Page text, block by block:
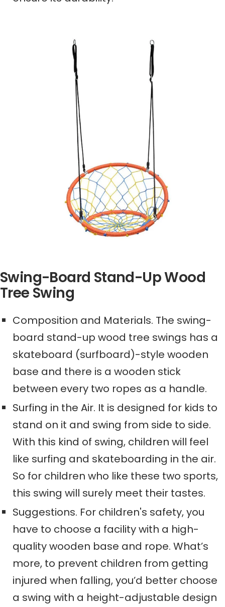
Swing-Board Stand-Up Wood
Tree Swing
Composition and Materials. The swing-
board stand-up wood tree swings has a
skateboard (surfboard)-style wooden
base and there is a wooden stick
between every two ropes as a handle.
Surfing in the Air. It is designed for kids to
stand on it and swing from side to side.
With this kind of swing, children will feel
like surfing and skateboarding in the air.
So for children who like these two sports,
this swing will surely meet their tastes.
Suggestions. For children's safety, you
have to choose a facility with a high-
quality wooden base and rope. What’s
more, to prevent children from getting
injured when falling, you’d better choose
a swing with a height-adjustable design